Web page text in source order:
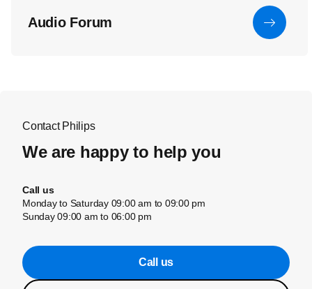
Audio Forum
Contact Philips
We are happy to help you
Call us
Monday to Saturday 09:00 am to 09:00 pm
Sunday 09:00 am to 06:00 pm
Call us